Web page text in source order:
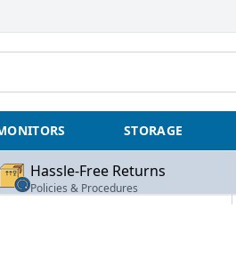
STORAGE
Hassle-Free Returns
Policies & Procedures